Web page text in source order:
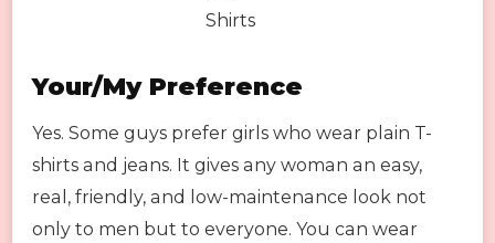
Shirts
Your/My Preference
Yes. Some guys prefer girls who wear plain T-
shirts and jeans. It gives any woman an easy,
real, friendly, and low-maintenance look not
only to men but to everyone. You can wear